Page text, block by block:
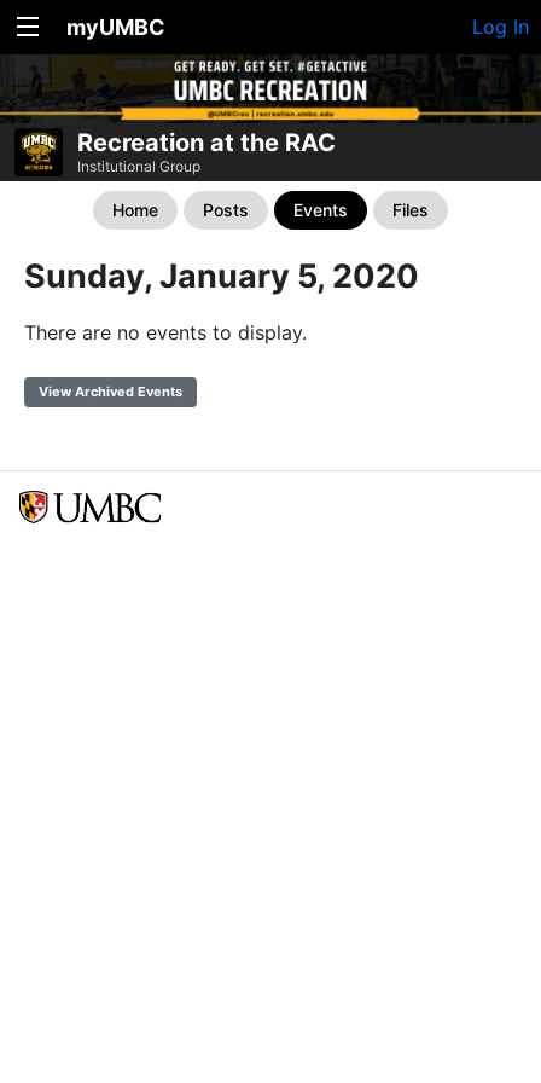
myUMBC Log In
Recreation at the RAC
Institutional Group
Home Posts Events Files
Sunday, January 5, 2020
There are no events to display.
View Archived Events